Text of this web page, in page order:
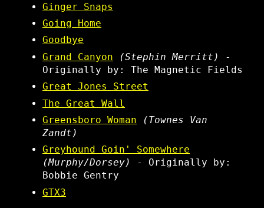
Ginger Snaps
Going Home
Goodbye
Grand Canyon
(Stephin Merritt)
-
Originally by: The Magnetic Fields
Great Jones Street
The Great Wall
Greensboro Woman
(Townes Van
Zandt)
Greyhound Goin' Somewhere
(Murphy/Dorsey)
- Originally by:
Bobbie Gentry
GTX3